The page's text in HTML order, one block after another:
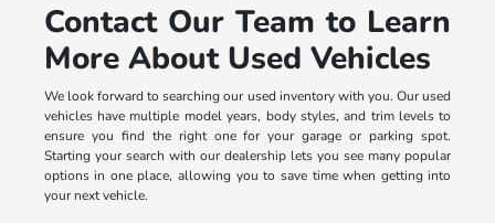
Contact Our Team to Learn
More About Used Vehicles
We look forward to searching our used inventory with you. Our used
vehicles have multiple model years, body styles, and trim levels to
ensure you find the right one for your garage or parking spot.
Starting your search with our dealership lets you see many popular
options in one place, allowing you to save time when getting into
your next vehicle.